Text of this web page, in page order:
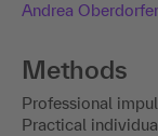
Andrea Oberdorfer
Methods
Professional
Practical